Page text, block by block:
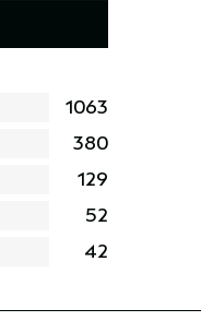
1063
380
129
52
42